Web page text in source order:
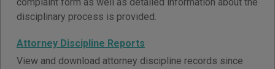
disciplinary process is provided.
Attorney Discipline Reports
View and download attorney discipline records since